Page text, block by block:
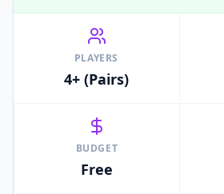
PLAYERS
4+ (Pairs)
BUDGET
Free